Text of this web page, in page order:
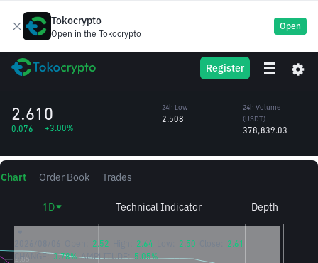
Tokocrypto
Open in the Tokocrypto
Open
Register
OG OG Fan Token
2.610
0.076 +3.00%
24h Low
2.508
24h Volume
(OG)
24h Volume
(USDT)
378,839.03
Chart Order Book Trades
1D Technical Indicator Depth
2.52 2.64 2.50
2.61
CHANGE: 3.78% AMPLITUDE: 5.05%